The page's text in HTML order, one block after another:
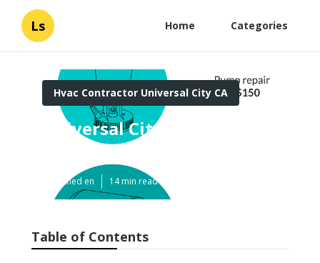
Ls Home Categories
Hvac Contractor Universal City CA
Universal City Ductwork
Cleaning
Published en 14 min read
Table of Contents